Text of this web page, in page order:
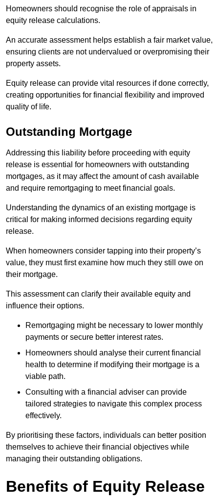
Homeowners should recognise the role of appraisals in
equity release calculations.
An accurate assessment helps establish a fair market value,
ensuring clients are not undervalued or overpromising their
property assets.
Equity release can provide vital resources if done correctly,
creating opportunities for financial flexibility and improved
quality of life.
Outstanding Mortgage
Addressing this liability before proceeding with equity
release is essential for homeowners with outstanding
mortgages, as it may affect the amount of cash available
and require remortgaging to meet financial goals.
Understanding the dynamics of an existing mortgage is
critical for making informed decisions regarding equity
release.
When homeowners consider tapping into their property’s
value, they must first examine how much they still owe on
their mortgage.
This assessment can clarify their available equity and
influence their options.
Remortgaging might be necessary to lower monthly
payments or secure better interest rates.
Homeowners should analyse their current financial
health to determine if modifying their mortgage is a
viable path.
Consulting with a financial adviser can provide
tailored strategies to navigate this complex process
effectively.
By prioritising these factors, individuals can better position
themselves to achieve their financial objectives while
managing their outstanding obligations.
Benefits of Equity Release